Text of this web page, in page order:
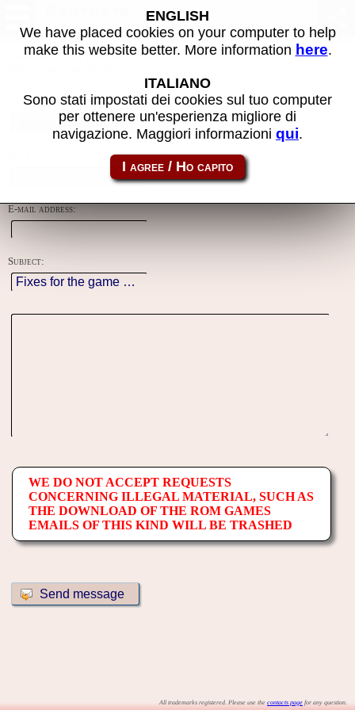
Using this form you can contact the author of the site, do reports,
Reason:
E-mail address:
Subject:
WE DO NOT ACCEPT REQUESTS
CONCERNING ILLEGAL MATERIAL, SUCH AS
THE DOWNLOAD OF THE ROM GAMES
EMAILS OF THIS KIND WILL BE TRASHED
All trademarks registered. Please use the contacts page for any question.
ENGLISH
We have placed cookies on your computer to help
make this website better. More information here.
ITALIANO
Sono stati impostati dei cookies sul tuo computer
per ottenere un'esperienza migliore di
navigazione. Maggiori informazioni qui.